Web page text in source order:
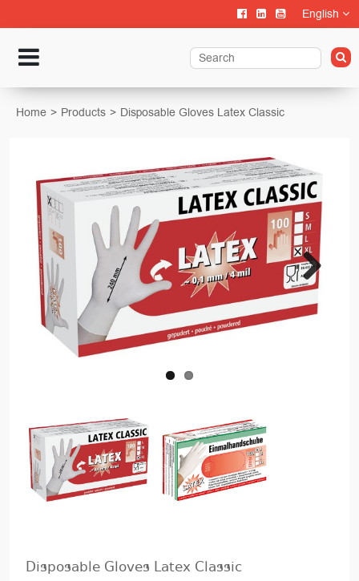
English
Home Products Disposable Gloves Latex Classic
Next
Disposable Gloves Latex Classic